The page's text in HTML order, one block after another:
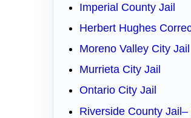
Imperial County Jail
Herbert Hughes
Moreno Valley City Jail
Murrieta City Jail
Ontario City Jail
Riverside County